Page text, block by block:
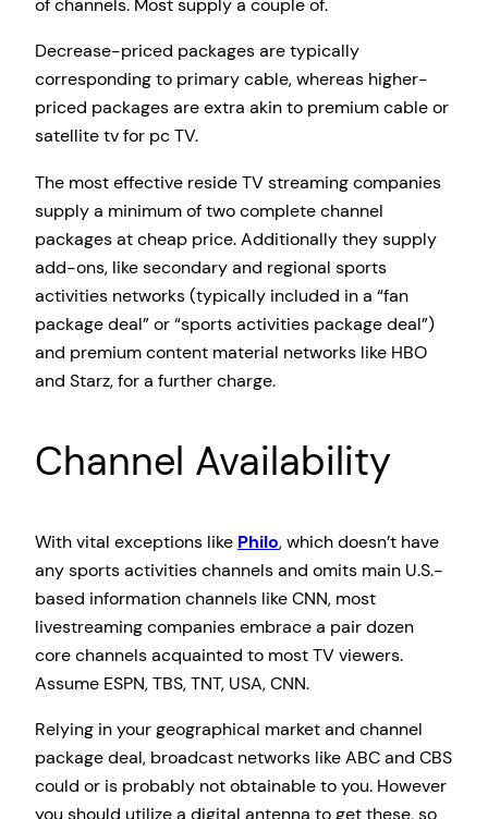
of channels. Most supply a couple of.
Decrease-priced packages are typically
corresponding to primary cable, whereas higher-
priced packages are extra akin to premium cable or
satellite tv for pc TV.
The most effective reside TV streaming companies
supply a minimum of two complete channel
packages at cheap price. Additionally they supply
add-ons, like secondary and regional sports
activities networks (typically included in a “fan
package deal” or “sports activities package deal”)
and premium content material networks like HBO
and Starz, for a further charge.
Channel Availability
With vital exceptions like Philo, which doesn’t have
any sports activities channels and omits main U.S.-
based information channels like CNN, most
livestreaming companies embrace a pair dozen
core channels acquainted to most TV viewers.
Assume ESPN, TBS, TNT, USA, CNN.
Relying in your geographical market and channel
package deal, broadcast networks like ABC and CBS
could or is probably not obtainable to you. However
you should utilize a digital antenna to get these, so